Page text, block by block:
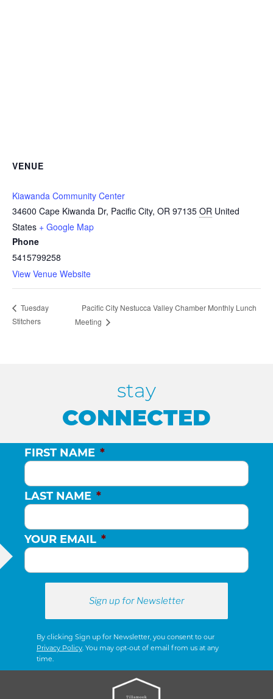
VENUE
Kiawanda Community Center
34600 Cape Kiwanda Dr, Pacific City, OR 97135 OR United
States + Google Map
Phone
5415799258
View Venue Website
Tuesday
Stitchers
Pacific City Nestucca Valley Chamber Monthly Lunch
Meeting
stay
CONNECTED
FIRST NAME *
LAST NAME *
YOUR EMAIL *
By clicking Sign up for Newsletter, you consent to our
Privacy Policy . You may opt-out of email from us at any
time.